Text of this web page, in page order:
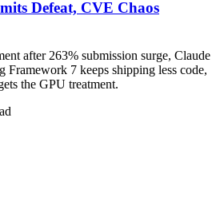
Defeat, CVE Chaos
after 263% submission surge, Claude
Framework 7 keeps shipping less code,
the GPU treatment.